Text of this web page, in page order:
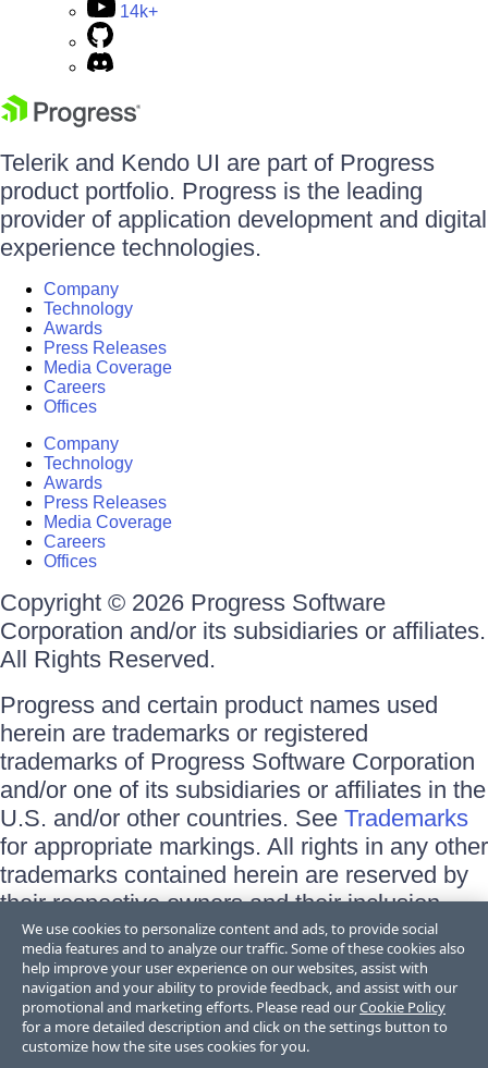
14k+
Telerik and Kendo UI are part of Progress
product portfolio. Progress is the leading
provider of application development and digital
experience technologies.
Company
Technology
Awards
Press Releases
Media Coverage
Careers
Offices
Company
Technology
Awards
Press Releases
Media Coverage
Careers
Offices
Copyright © 2026 Progress Software
Corporation and/or its subsidiaries or affiliates.
All Rights Reserved.
Progress and certain product names used
herein are trademarks or registered
trademarks of Progress Software Corporation
and/or one of its subsidiaries or affiliates in the
U.S. and/or other countries. See Trademarks
for appropriate markings. All rights in any other
trademarks contained herein are reserved by
their respective owners and their inclusion
does not imply an endorsement, affiliation, or
sponsorship as between Progress and the
respective owners.
Terms of Use
Site Feedback
We use cookies to personalize content and ads, to provide social
media features and to analyze our traffic. Some of these cookies also
help improve your user experience on our websites, assist with
navigation and your ability to provide feedback, and assist with our
promotional and marketing efforts. Please read ourCookie Policy
for a more detailed description and click on the settings button to
customize how the site uses cookies for you.